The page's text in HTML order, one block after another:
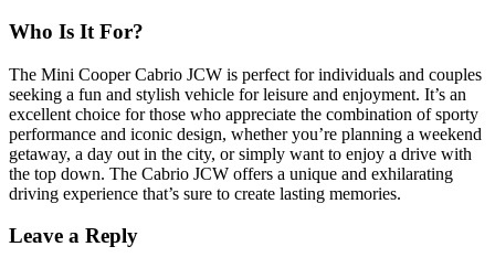
Who Is It For?
The Mini Cooper Cabrio JCW is perfect for individuals and couples
seeking a fun and stylish vehicle for leisure and enjoyment. It’s an
excellent choice for those who appreciate the combination of sporty
performance and iconic design, whether you’re planning a weekend
getaway, a day out in the city, or simply want to enjoy a drive with
the top down. The Cabrio JCW offers a unique and exhilarating
driving experience that’s sure to create lasting memories.
Leave a Reply